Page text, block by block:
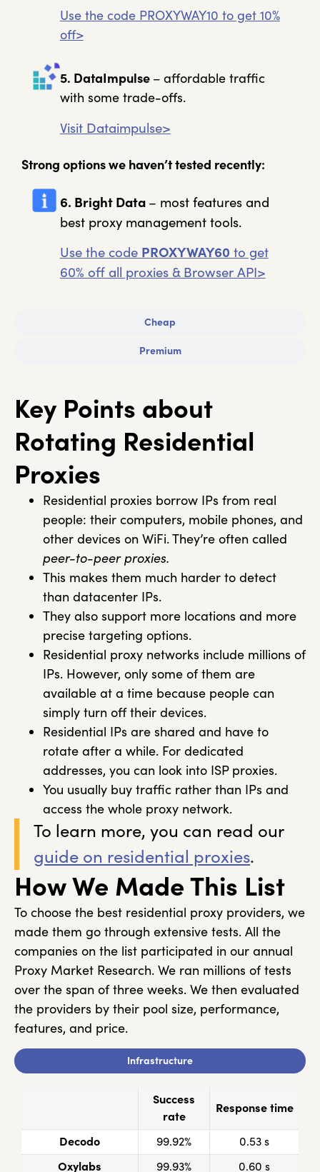
Cheap
Premium
Use the code PROXYWAY10 to get 10%
off>
5. DataImpulse – affordable traffic
with some trade-offs.
Visit Dataimpulse>
Strong options we haven’t tested recently:
6. Bright Data – most features and
best proxy management tools.
Use the code PROXYWAY60 to get
60% off all proxies & Browser API>
Key Points about
Rotating Residential
Proxies
Residential proxies borrow IPs from real
people: their computers, mobile phones, and
other devices on WiFi. They’re often called
peer-to-peer proxies.
This makes them much harder to detect
than datacenter IPs.
They also support more locations and more
precise targeting options.
Residential proxy networks include millions of
IPs. However, only some of them are
available at a time because people can
simply turn off their devices.
Residential IPs are shared and have to
rotate after a while. For dedicated
addresses, you can look into ISP proxies.
You usually buy traffic rather than IPs and
access the whole proxy network.
To learn more, you can read our
guide on residential proxies.
How We Made This List
To choose the best residential proxy providers, we
made them go through extensive tests. All the
companies on the list participated in our annual
Proxy Market Research. We ran millions of tests
over the span of three weeks. We then evaluated
the providers by their pool size, performance,
features, and price.
Infrastructure
Success
rate
Response time
Decodo 99.92%
0.53 s
Oxylabs
99.93% 0.60 s